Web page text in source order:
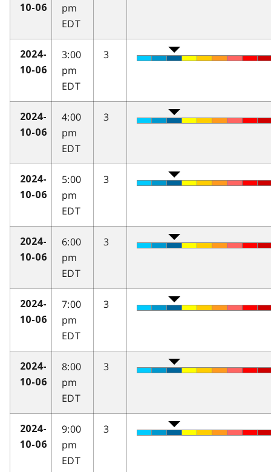
10-06
pm
EDT
2024-
10-06
3:00
pm
EDT
3
2024-
10-06
4:00
pm
EDT
3
2024-
10-06
5:00
pm
EDT
3
2024-
10-06
6:00
pm
EDT
3
2024-
10-06
7:00
pm
EDT
3
2024-
10-06
8:00
pm
EDT
3
2024-
10-06
9:00
pm
EDT
3